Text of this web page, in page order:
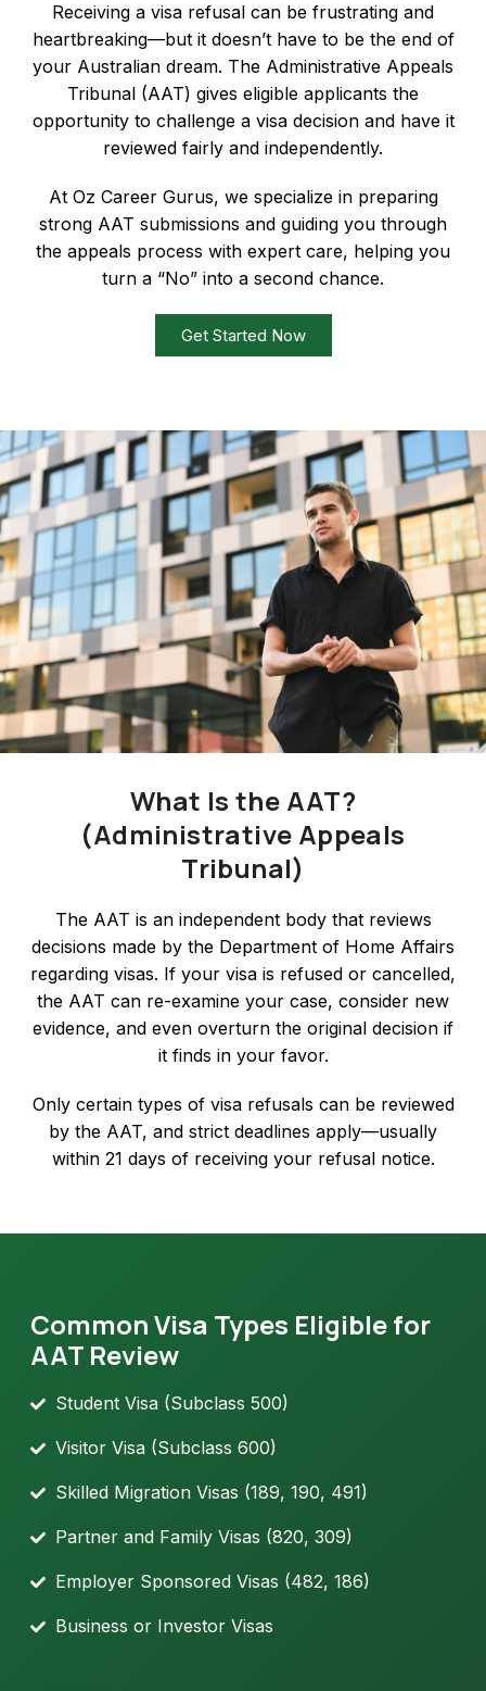
Receiving a visa refusal can be frustrating and
heartbreaking—but it doesn’t have to be the end of
your Australian dream. The Administrative Appeals
Tribunal (AAT) gives eligible applicants the
opportunity to challenge a visa decision and have it
reviewed fairly and independently.
At Oz Career Gurus, we specialize in preparing
strong AAT submissions and guiding you through
the appeals process with expert care, helping you
turn a “No” into a second chance.
Get Started Now
What Is the AAT?
(Administrative Appeals
Tribunal)
The AAT is an independent body that reviews
decisions made by the Department of Home Affairs
regarding visas. If your visa is refused or cancelled,
the AAT can re-examine your case, consider new
evidence, and even overturn the original decision if
it finds in your favor.
Only certain types of visa refusals can be reviewed
by the AAT, and strict deadlines apply—usually
within 21 days of receiving your refusal notice.
Common Visa Types Eligible for
AAT Review
Student Visa (Subclass 500)
Visitor Visa (Subclass 600)
Skilled Migration Visas (189, 190, 491)
Partner and Family Visas (820, 309)
Employer Sponsored Visas (482, 186)
Business or Investor Visas